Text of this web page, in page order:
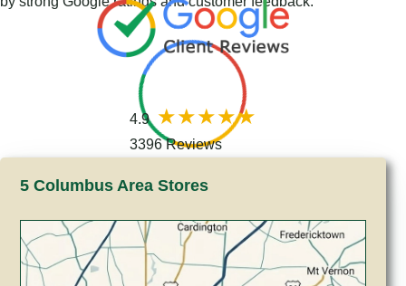
4.9
3396 Reviews
5 Columbus Area Stores